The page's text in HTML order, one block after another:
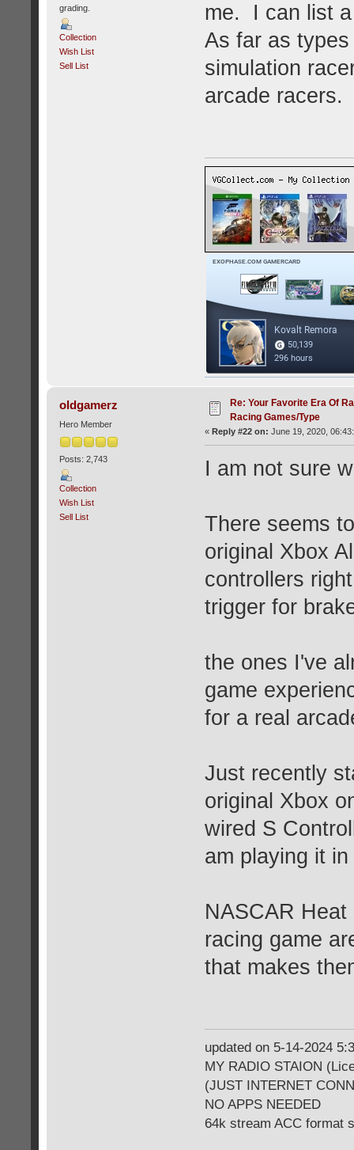
grading.
Collection
Wish List
Sell List
me. I can list
As far as
simulation
arcade racers.
oldgamerz
Hero Member
Posts: 2,743
Collection
Wish List
Sell List
Re: Your Favorite Era Of
Racing Games/Type
« Reply #22 on: June 19, 2020,
I am not sure
There seems
original Xbox
controllers
trigger for
the ones I've
game
for a real
Just recently
original Xbox
wired S
am playing it
NASCAR
racing game
that makes
updated on 5-14-2024
MY RADIO STAION
(JUST INTERNET
NO APPS NEEDED
64k stream ACC format